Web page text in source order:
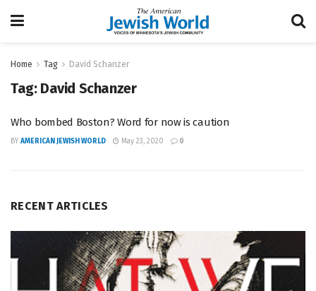
Home Tag David Schanzer
Tag: David Schanzer
Who bombed Boston? Word for now is caution
BY AMERICAN JEWISH WORLD May 23, 2020 0
RECENT ARTICLES